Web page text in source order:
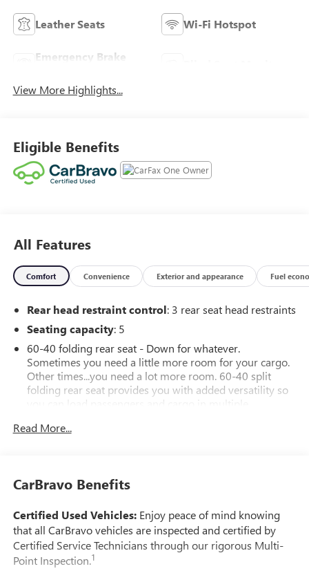
Leather Seats Wi-Fi Hotspot
Emergency Brake
View More Highlights...
Eligible Benefits
All Features
Comfort Convenience Exterior and appearance Fuel
Rear head restraint control: 3 rear seat head restraints
Seating capacity: 5
60-40 folding rear seat - Down for whatever.
Sometimes you need a little more room for your cargo.
Other times...you need a lot more room. 60-40 split
folding rear seat provides you with added versatility so
you can load passengers and cargo in multiple
still have room for your passengers. Or fold both sides
Automatic air conditioning - Constantly fiddling with the
A-C controls to maintain the cabin temperature is
takes care of it for you by automatically adjusting the
thermostat and fan settings as needed to maintain the
temperature you select. Keep your cool, with automatic
air conditioning.
Read More...
CarBravo Benefits
Certified Used Vehicles:Enjoy peace of mind knowing
that all CarBravo vehicles are inspected and certified by
Certified Service Technicians through our rigorous Multi-
Point Inspection.1